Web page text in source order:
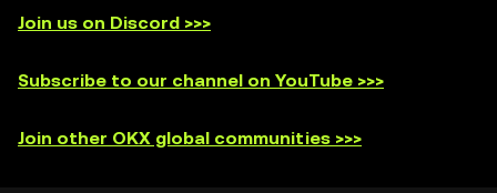
Join us on Discord >>>
Subscribe to our channel on YouTube >>>
Join other OKX global communities >>>